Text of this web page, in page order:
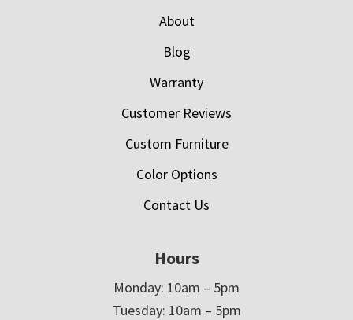
About
Blog
Warranty
Customer Reviews
Custom Furniture
Color Options
Contact Us
Hours
Monday: 10am – 5pm
Tuesday: 10am – 5pm